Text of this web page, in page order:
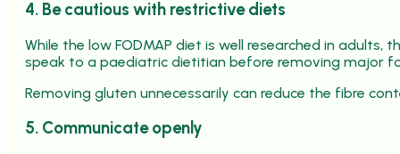
4. Be cautious with restrictive diets
While the low FODMAP diet is well researched in
speak to a paediatric dietitian before removing major
Removing gluten unnecessarily can reduce the fibre
5. Communicate openly